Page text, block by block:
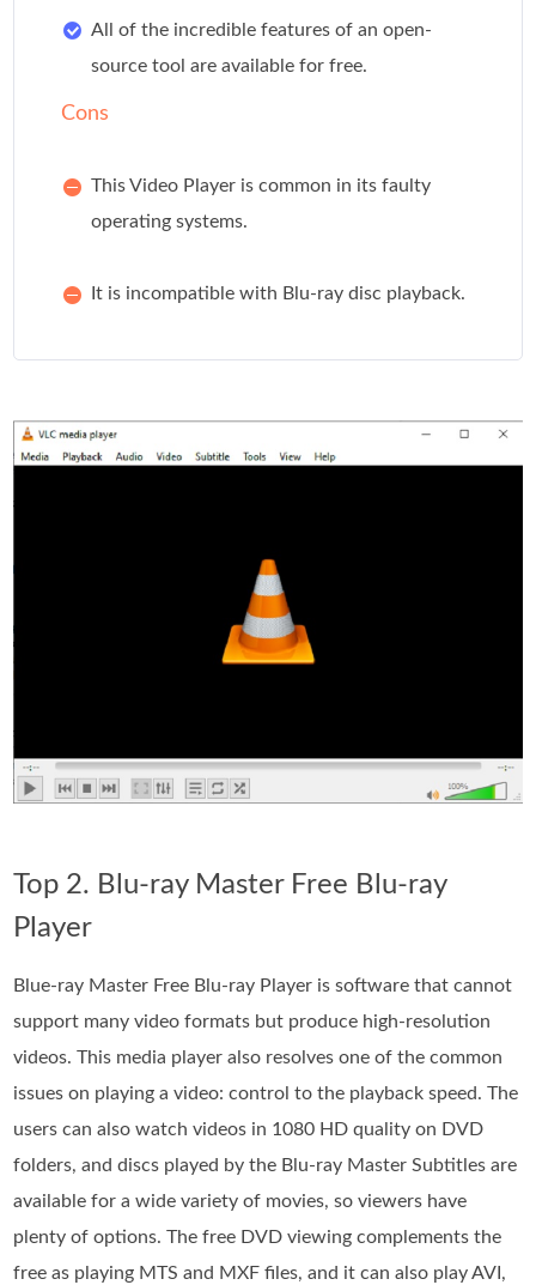
All of the incredible features of an open-
source tool are available for free.
Cons
This Video Player is common in its faulty
operating systems.
It is incompatible with Blu-ray disc playback.
Top 2. Blu-ray Master Free Blu-ray
Player
Blue-ray Master Free Blu-ray Player is software that cannot
support many video formats but produce high-resolution
videos. This media player also resolves one of the common
issues on playing a video: control to the playback speed. The
users can also watch videos in 1080 HD quality on DVD
folders, and discs played by the Blu-ray Master Subtitles are
available for a wide variety of movies, so viewers have
plenty of options. The free DVD viewing complements the
free as playing MTS and MXF files, and it can also play AVI,